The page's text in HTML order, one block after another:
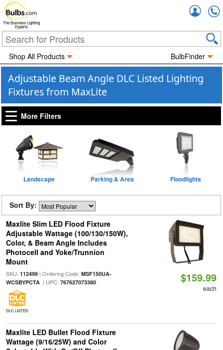
The Business Lighting
Experts
Shop All Products BulbFinder
Adjustable Beam Angle DLC Listed Lighting
Fixtures from MaxLite
More Filters
Landscape Parking & Area Floodlights
Sort By:
Maxlite Slim LED Flood Fixture
Adjustable Wattage (100/130/150W),
Color, & Beam Angle Includes
Photocell and Yoke/Trunnion
Mount
SKU: 112499| Ordering Code: MSF150UA-
WCSBYPCTA| UPC: 767627073380
DLC LISTED
$159.99
each
Maxlite LED Bullet Flood Fixture
Wattage (9/16/25W) and Color